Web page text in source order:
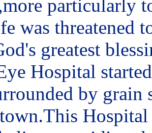
particularly
was threatened
greatest
Hospital
by